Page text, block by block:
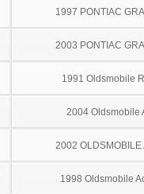
1997 PONTIAC
2003 PONTIAC
1991 Oldsmobile
2004 Oldsmobile
2002 OLDSMOBILE
1998 Oldsmobile